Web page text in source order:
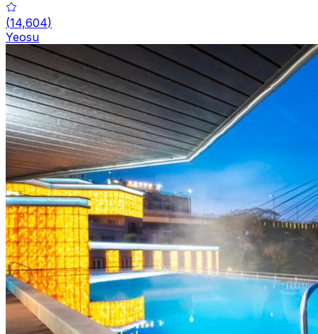
(14,604)
Yeosu